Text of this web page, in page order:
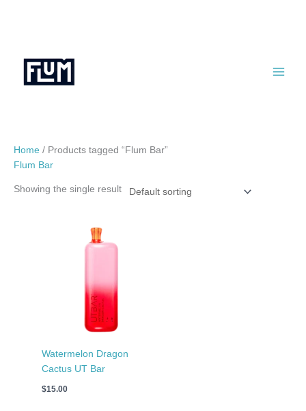
Home / Products tagged “Flum Bar”
Flum Bar
Showing the single result
Watermelon Dragon
Cactus UT Bar
$15.00